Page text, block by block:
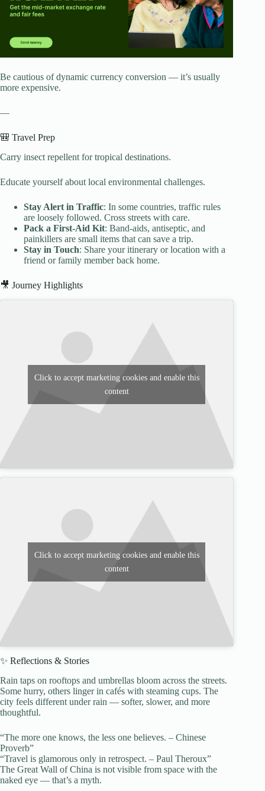
Be cautious of dynamic currency conversion — it’s usually
more expensive.
—
🎒 Travel Prep
Carry insect repellent for tropical destinations.
Educate yourself about local environmental challenges.
Stay Alert in Traffic: In some countries, traffic rules
are loosely followed. Cross streets with care.
Pack a First-Aid Kit: Band-aids, antiseptic, and
painkillers are small items that can save a trip.
Stay in Touch: Share your itinerary or location with a
friend or family member back home.
🎥 Journey Highlights
Click to accept marketing cookies and enable this
content
Click to accept marketing cookies and enable this
content
✨ Reflections & Stories
Rain taps on rooftops and umbrellas bloom across the streets.
Some hurry, others linger in cafés with steaming cups. The
city feels different under rain — softer, slower, and more
thoughtful.
“The more one knows, the less one believes. – Chinese
Proverb”
“Travel is glamorous only in retrospect. – Paul Theroux”
The Great Wall of China is not visible from space with the
naked eye — that’s a myth.